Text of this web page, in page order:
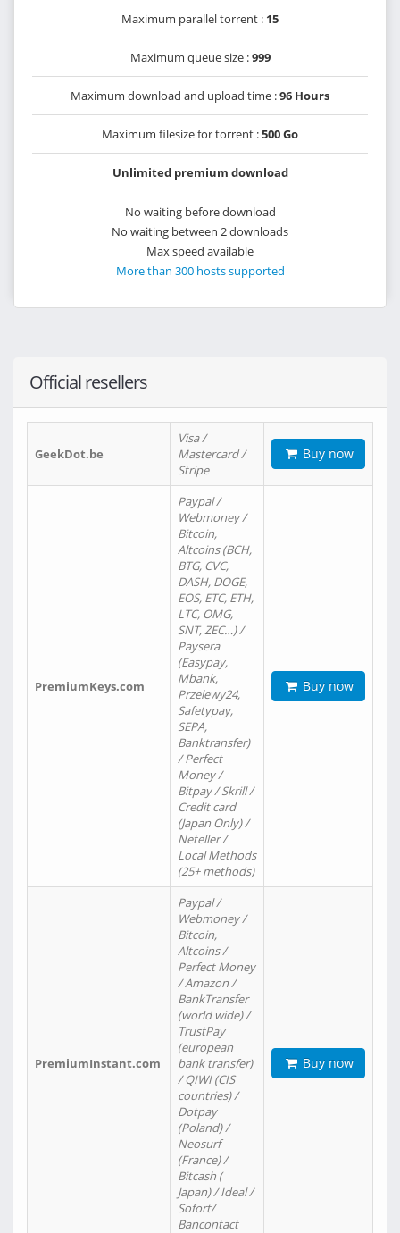
Maximum parallel torrent : 15
Maximum queue size :999
Maximum download and upload time :96 Hours
Maximum filesize for torrent :500 Go
Unlimited premium download
No waiting before download
No waiting between 2 downloads
Max speed available
More than 300 hosts supported
Official resellers
GeekDot.be
Visa /
Mastercard /
Stripe
Buy now
PremiumKeys.com
Paypal /
Webmoney /
Bitcoin,
Altcoins (BCH,
BTG, CVC,
DASH, DOGE,
EOS, ETC, ETH,
LTC, OMG,
SNT, ZEC…) /
Paysera
(Easypay,
Mbank,
Przelewy24,
Safetypay,
SEPA,
Banktransfer)
/ Perfect
Money /
Bitpay / Skrill /
Credit card
(Japan Only) /
Neteller /
Local Methods
(25+ methods)
Buy now
PremiumInstant.com
Paypal /
Webmoney /
Bitcoin,
Altcoins /
Perfect Money
/ Amazon /
BankTransfer
(world wide) /
TrustPay
(european
bank transfer)
/ QIWI (CIS
countries) /
Dotpay
(Poland) /
Neosurf
(France) /
Bitcash (
Japan) / Ideal /
Sofort/
Bancontact
Buy now